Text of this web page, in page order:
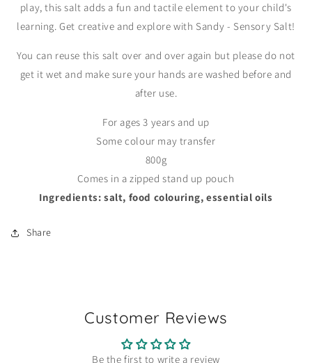
play, this salt adds a fun and tactile element to your child's
learning. Get creative and explore with Sandy - Sensory Salt!
You can reuse this salt over and over again but please do not
get it wet and make sure your hands are washed before and
after use.
For ages 3 years and up
Some colour may transfer
800g
Comes in a zipped stand up pouch
Ingredients: salt, food colouring, essential oils
Share
Customer Reviews
Be the first to write a review